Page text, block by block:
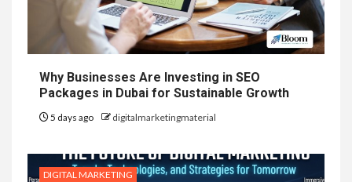
Why Businesses Are Investing in SEO
Packages in Dubai for Sustainable Growth
5 days ago digitalmarketingmaterial
DIGITAL MARKETING